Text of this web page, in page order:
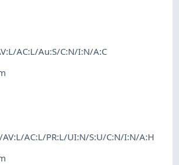
AC:L/Au:S/C:N/I:N/A:C
AV:L/AC:L/PR:L/UI:N/S:U/C:N/I:N/A:H